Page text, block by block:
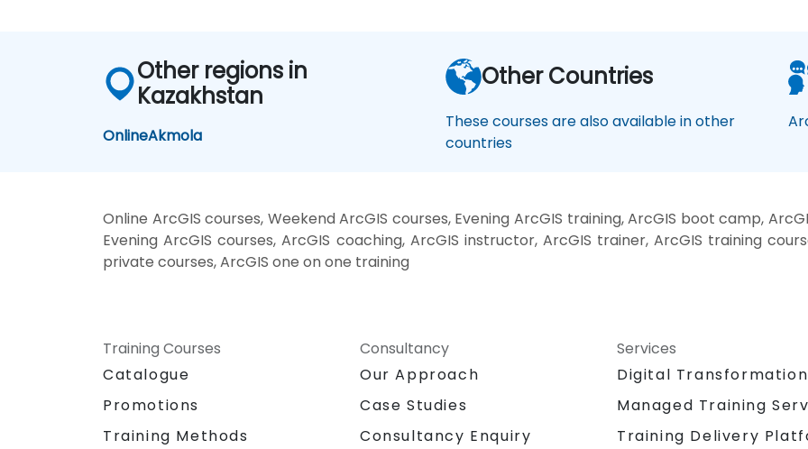
Other regions in
Kazakhstan
OnlineAkmola
Other Countries
These courses are also available in other
countries
Online ArcGIS courses, Weekend ArcGIS courses, Evening ArcGIS training, ArcGIS boot camp,
Evening ArcGIS courses, ArcGIS coaching, ArcGIS instructor, ArcGIS trainer, ArcGIS training
private courses, ArcGIS one on one training
Training Courses
Catalogue
Promotions
Training Methods
Consultancy
Our Approach
Case Studies
Consultancy Enquiry
Services
Digital Transformation
Managed Training
Training Delivery